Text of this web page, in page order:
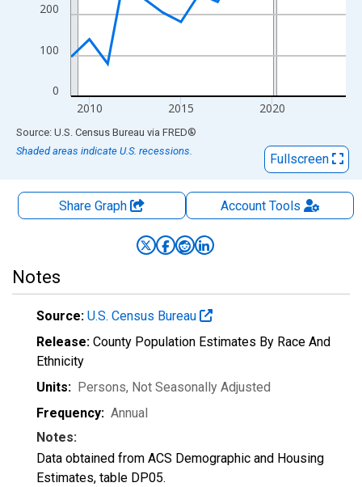
0
100
200
2010 2015 2020
End of interactive chart.
Source: U.S. Census Bureau via FRED®
Shaded areas indicate U.S. recessions.
Fullscreen
Share Graph AccountTools
Notes
Source: U.S. Census Bureau
Release: County Population Estimates By Race And
Ethnicity
Units: Persons, Not Seasonally Adjusted
Frequency: Annual
Notes:
Data obtained from ACS Demographic and Housing
Estimates, table DP05.